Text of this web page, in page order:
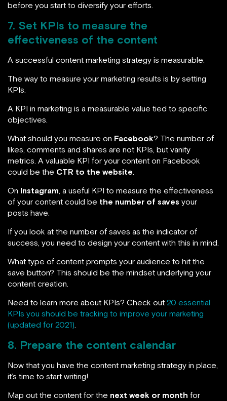
before you start to diversify your efforts.
7. Set KPIs to measure the
effectiveness of the content
A successful content marketing strategy is measurable.
The way to measure your marketing results is by setting
KPIs.
A KPI in marketing is a measurable value tied to specific
objectives.
What should you measure on Facebook? The number of
likes, comments and shares are not KPIs, but vanity
metrics. A valuable KPI for your content on Facebook
could be the CTR to the website.
On Instagram, a useful KPI to measure the effectiveness
of your content could be the number of saves your
posts have.
If you look at the number of saves as the indicator of
success, you need to design your content with this in mind.
What type of content prompts your audience to hit the
save button? This should be the mindset underlying your
content creation.
Need to learn more about KPIs? Check out 20 essential
KPIs you should be tracking to improve your marketing
(updated for 2021).
8. Prepare the content calendar
Now that you have the content marketing strategy in place,
it’s time to start writing!
Map out the content for the next week or month for